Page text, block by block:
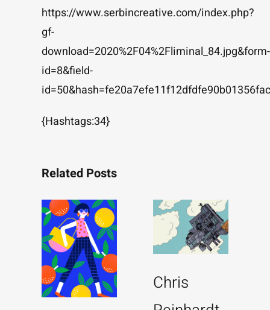
https://www.serbincreative.com/index.php?
gf-
download=2020%2F04%2Fliminal_84.jpg&form-
id=8&field-
{Hashtags:34}
Related Posts
Chris